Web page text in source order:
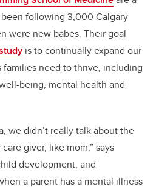
following 3,000 Calgary
were new babes. Their goal
is to continually expand our
need to thrive, including
being, mental health and
we didn’t really talk about the
giver, like mom,” says
development, and
a parent has a mental illness